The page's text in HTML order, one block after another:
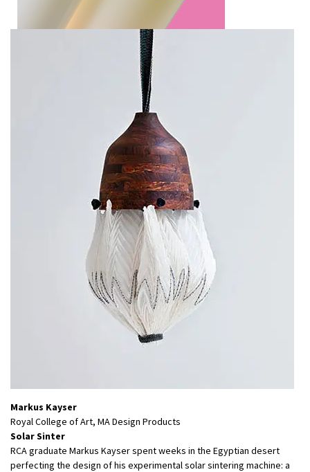
Markus Kayser
Royal College of Art, MA Design Products
Solar Sinter
RCA graduate Markus Kayser spent weeks in the Egyptian desert
perfecting the design of his experimental solar sintering machine: a